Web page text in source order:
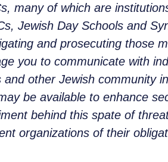
many of which are
Jewish Day Schools and
and prosecuting those
you to communicate with
other Jewish community
be available to enhance
behind this spate of
organizations of their